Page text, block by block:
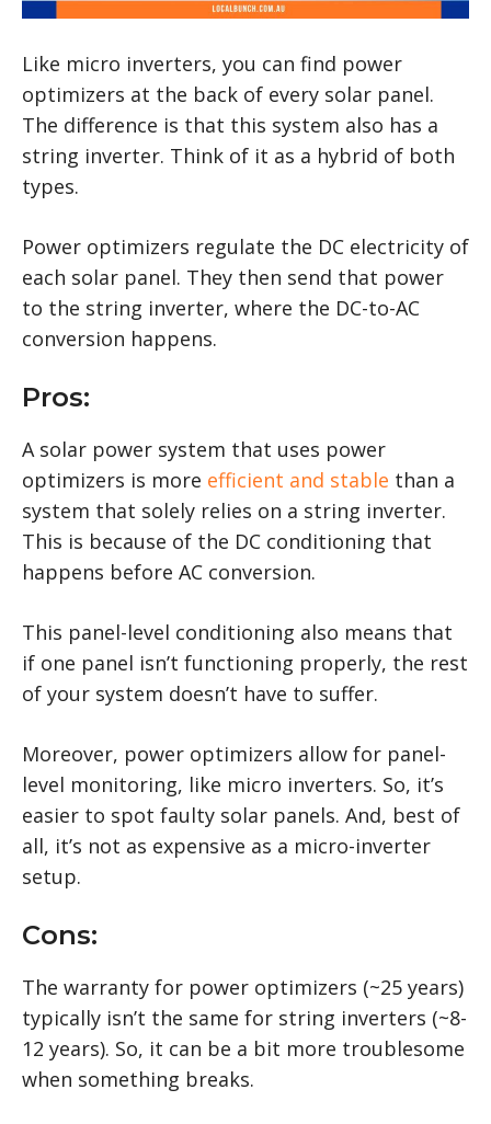
Like micro inverters, you can find power
optimizers at the back of every solar panel.
The difference is that this system also has a
string inverter. Think of it as a hybrid of both
types.
Power optimizers regulate the DC electricity of
each solar panel. They then send that power
to the string inverter, where the DC-to-AC
conversion happens.
Pros:
A solar power system that uses power
optimizers is more efficient and stable than a
system that solely relies on a string inverter.
This is because of the DC conditioning that
happens before AC conversion.
This panel-level conditioning also means that
if one panel isn’t functioning properly, the rest
of your system doesn’t have to suffer.
Moreover, power optimizers allow for panel-
level monitoring, like micro inverters. So, it’s
easier to spot faulty solar panels. And, best of
all, it’s not as expensive as a micro-inverter
setup.
Cons:
The warranty for power optimizers (~25 years)
typically isn’t the same for string inverters (~8-
12 years). So, it can be a bit more troublesome
when something breaks.